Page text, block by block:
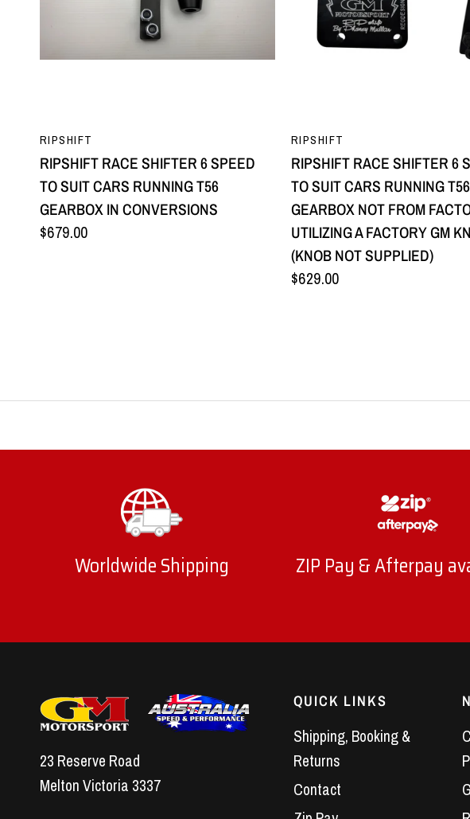
RIPSHIFT
RIPSHIFT RACE SHIFTER 6 SPEED
TO SUIT CARS RUNNING T56
GEARBOX IN CONVERSIONS
$679.00
RIPSHIFT
RIPSHIFT RACE SHIFTER 6
TO SUIT CARS RUNNING T56
GEARBOX NOT FROM
UTILIZING A FACTORY GM
(KNOB NOT SUPPLIED)
$629.00
Worldwide Shipping ZIP Pay & Afterpay
23 Reserve Road
Melton Victoria 3337
QUICK LINKS
Shipping, Booking &
Returns
Contact